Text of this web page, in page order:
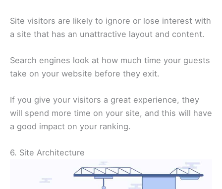
Site visitors are likely to ignore or lose interest with
a site that has an unattractive layout and content.
Search engines look at how much time your guests
take on your website before they exit.
If you give your visitors a great experience, they
will spend more time on your site, and this will have
a good impact on your ranking.
6. Site Architecture